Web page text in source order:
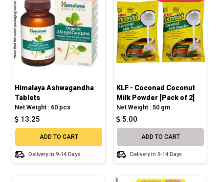
Himalaya Ashwagandha
Tablets
Net Weight : 60 pcs
13.25
ADD TO CART
Delivery in 9-14 Days
KLF - Coconad Coconut
Milk Powder [Pack of 2]
Net Weight : 50 gm
5.00
ADD TO CART
Delivery in 9-14 Days